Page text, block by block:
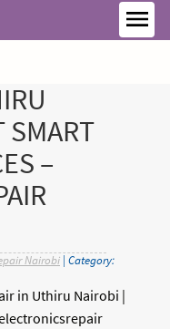
SMART
–
Nairobi | Category:
in Uthiru Nairobi |